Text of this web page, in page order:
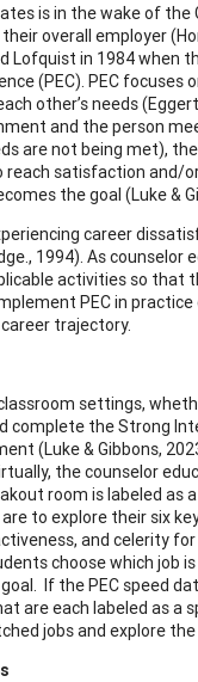
is in the wake of
overall employer
Lofquist in 1984
(PEC). PEC
other’s needs
and the person
are not being met),
satisfaction and/
the goal (Luke &
career
1994). As
activities so
PEC in
trajectory.
settings,
the Strong
(Luke & Gibbons,
the counselor
room is labeled
to explore their six
and celerity
choose which job
If the PEC speed
are each labeled as a
jobs and explore